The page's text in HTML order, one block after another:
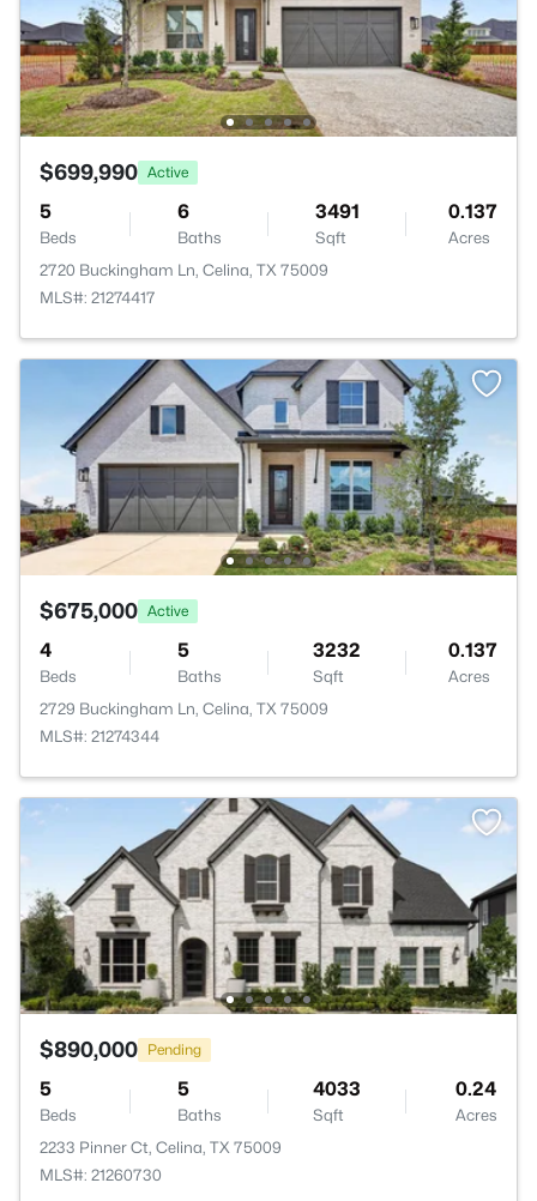
$699,990 Active
5
Beds
6
Baths
3491
Sqft
0.137
Acres
2720 Buckingham Ln, Celina, TX 75009
MLS#: 21274417
$675,000 Active
4
Beds
5
Baths
3232
Sqft
0.137
Acres
2729 Buckingham Ln, Celina, TX 75009
MLS#: 21274344
$890,000 Pending
5
Beds
5
Baths
4033
Sqft
0.24
Acres
2233 Pinner Ct, Celina, TX 75009
MLS#: 21260730